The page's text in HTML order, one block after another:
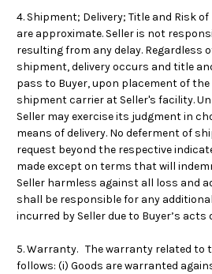
4. Shipment; Delivery; Title and Risk of
are approximate. Seller is not
resulting from any delay. Regardless
shipment, delivery occurs and title
pass to Buyer, upon placement of
shipment carrier at Seller's facility.
Seller may exercise its judgment in
means of delivery. No deferment of
request beyond the respective
made except on terms that will
Seller harmless against all loss and
shall be responsible for any
incurred by Seller due to Buyer’s acts
5. Warranty. The warranty related to
follows: (i) Goods are warranted